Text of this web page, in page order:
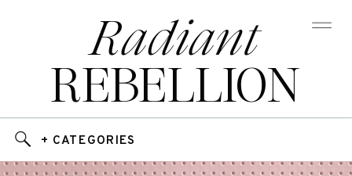
REBELLION
Radiant
+ CATEGORIES